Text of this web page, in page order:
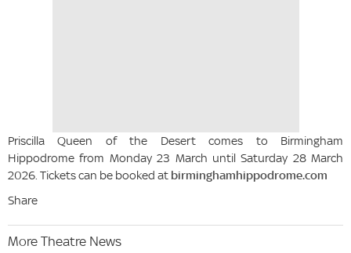
Priscilla Queen of the Desert comes to Birmingham
Hippodrome from Monday 23 March until Saturday 28 March
2026. Tickets can be booked at birminghamhippodrome.com
Share
More Theatre News